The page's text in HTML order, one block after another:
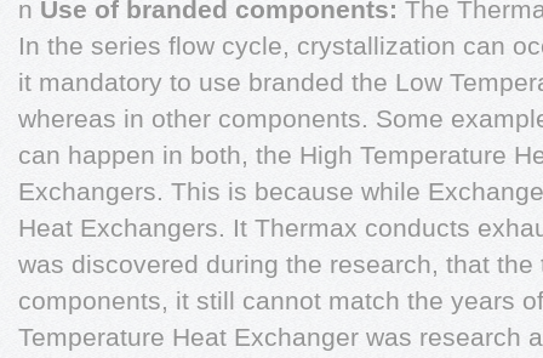
n Use of branded components: The
In the series flow cycle, crystallization can
it mandatory to use branded the Low
whereas in other components. Some
can happen in both, the High Temperature
Exchangers. This is because while
Heat Exchangers. It Thermax conducts
was discovered during the research, that the
components, it still cannot match the years
Temperature Heat Exchanger was research